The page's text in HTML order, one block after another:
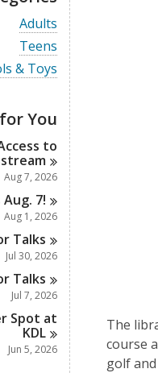
V
i
e
w
a
c
r
d
s
i
n
Adults
V
i
e
l
c
a
r
s
i
n
Teens
& Toys
You
to
Aug 7, 2026
Aug. 7!
Aug 1, 2026
Talks
Jul 30, 2026
Talks
Jul 7, 2026
Spot at
KDL
Jun 5, 2026
The
course
golf